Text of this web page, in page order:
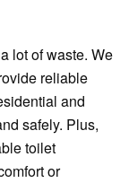
lot of waste. We
reliable
and
safely. Plus,
toilet
or